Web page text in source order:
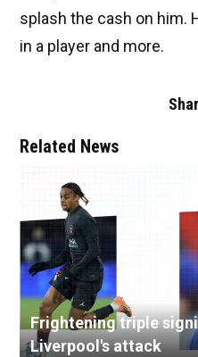
splash the cash on him.
in a player and more.
Related News
Frightening triple
Liverpool's attack